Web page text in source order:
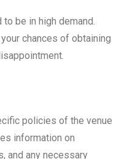
be in high demand.
chances of obtaining
policies of the venue
information on
and any necessary